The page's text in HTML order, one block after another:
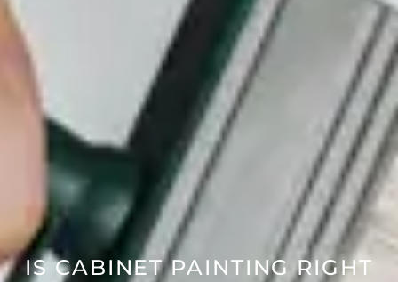
IS CABINET PAINTING RIGHT